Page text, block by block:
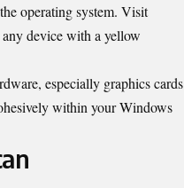
operating system. Visit
device with a yellow
especially graphics cards
within your Windows